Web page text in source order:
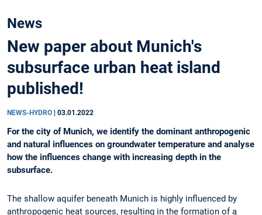
News
New paper about Munich's
subsurface urban heat island
published!
NEWS-HYDRO 03.01.2022
For the city of Munich, we identify the dominant anthropogenic
and natural influences on groundwater temperature and analyse
how the influences change with increasing depth in the
subsurface.
The shallow aquifer beneath Munich is highly influenced by
anthropogenic heat sources, resulting in the formation of a